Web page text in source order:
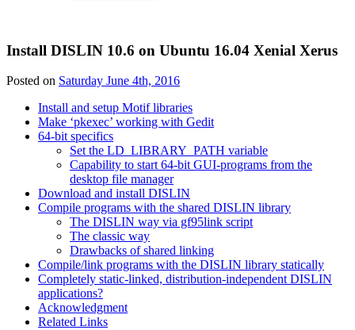
Install DISLIN 10.6 on Ubuntu 16.04 Xenial Xerus
Posted on Saturday June 4th, 2016
Install and setup Motif libraries
Make ‘pkexec’ working with Gedit
64-bit specifics
Set the LD_LIBRARY_PATH variable
Capability to start 64-bit GUI-programs from the
desktop file manager
Download and install DISLIN
Compile programs with the shared DISLIN library
The DISLIN way via gf95link script
The classic way
Drawbacks of shared linking
Compile/link programs with the DISLIN library statically
Completely static-linked, distribution-independent DISLIN
applications?
Acknowledgment
Related Links